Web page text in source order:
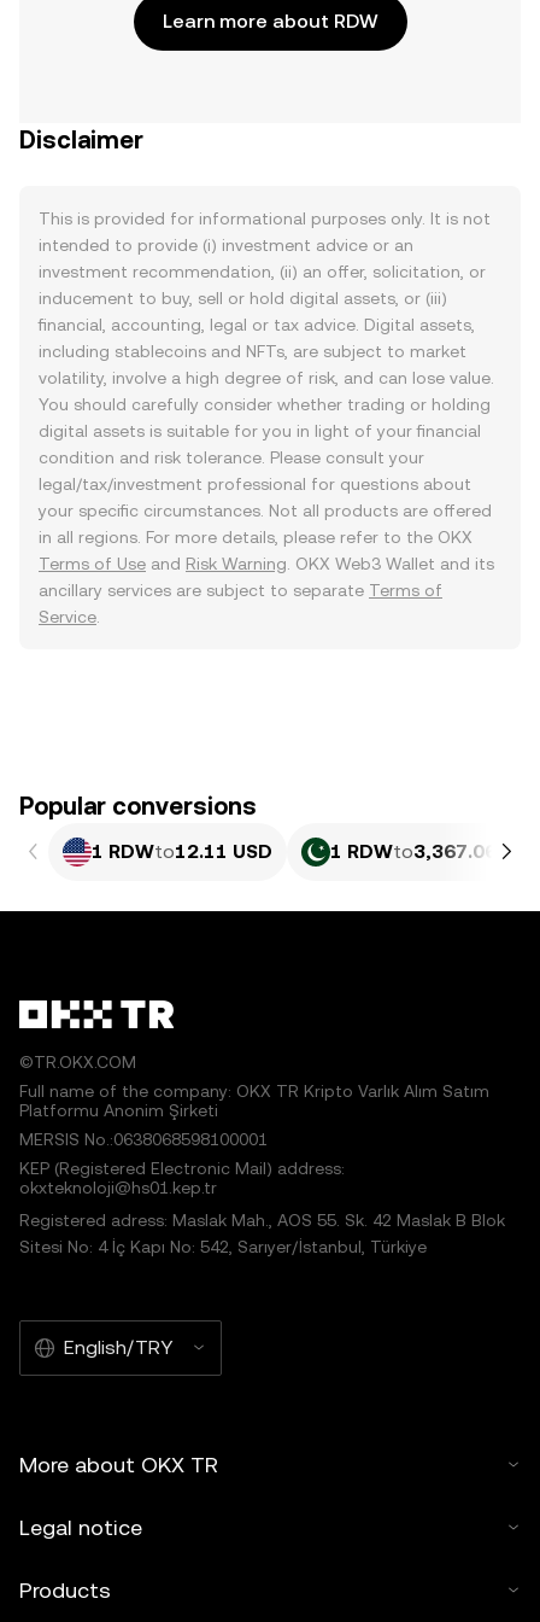
Learn more about RDW
Disclaimer
This is provided for informational purposes only. It is not
intended to provide (i) investment advice or an
investment recommendation, (ii) an offer, solicitation, or
inducement to buy, sell or hold digital assets, or (iii)
financial, accounting, legal or tax advice. Digital assets,
including stablecoins and NFTs, are subject to market
volatility, involve a high degree of risk, and can lose value.
You should carefully consider whether trading or holding
digital assets is suitable for you in light of your financial
condition and risk tolerance. Please consult your
legal/tax/investment professional for questions about
your specific circumstances. Not all products are offered
in all regions. For more details, please refer to the OKX
Terms of Use and Risk Warning . OKX Web3 Wallet and its
ancillary services are subject to separate Terms of
Service
Popular conversions
1 RDWto12.11 USD 1 RDWto3,367.06 PKR
©TR.OKX.COM
Full name of the company: OKX TR Kripto Varlık Alım Satım
Platformu Anonim Şirketi
MERSIS No.:0638068598100001
KEP (Registered Electronic Mail) address:
okxteknoloji@hs01.kep.tr
Registered adress: Maslak Mah., AOS 55. Sk. 42 Maslak B Blok
Sitesi No: 4 İç Kapı No: 542, Sarıyer/İstanbul, Türkiye
English/TRY
More about OKX TR
Legal notice
Products